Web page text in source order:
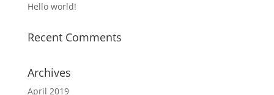
Hello world!
Recent Comments
Archives
April 2019